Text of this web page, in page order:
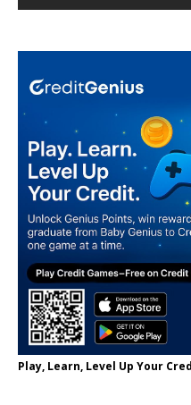
Play, Learn, Level Up Your